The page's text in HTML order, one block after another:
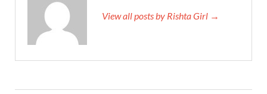
View all posts by Rishta Girl →